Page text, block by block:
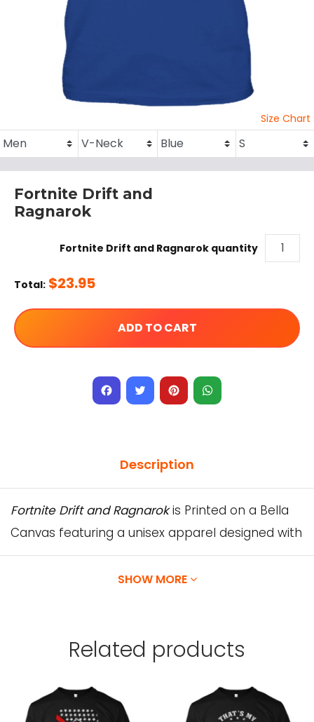
Size Chart
Fortnite Drift and
Ragnarok
Fortnite Drift and Ragnarok quantity
Total: $23.95
ADD TO CART
Description
Fortnite Drift and Ragnarokis Printed on a Bella
Canvas featuring a unisex apparel designed with
superior Airlume combed and ring-spun cotton.
Our Designs are printed directly onto the
providing exceptionally vibrant colors, and High
Available inT-shirts, v-necks, Tank tops, long
sleeves, baseball tees, sweatshirts and hoodies.
SHOW MORE
Related products